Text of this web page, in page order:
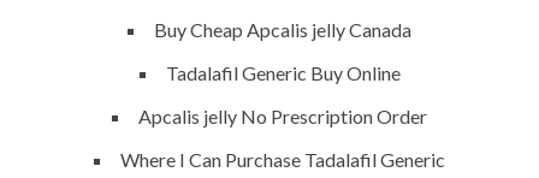
Buy Cheap Apcalis jelly Canada
Tadalafil Generic Buy Online
Apcalis jelly No Prescription Order
Where I Can Purchase Tadalafil Generic
+971 55 555 1515
suhail@anjad.ae
ahmad@anjad.ae